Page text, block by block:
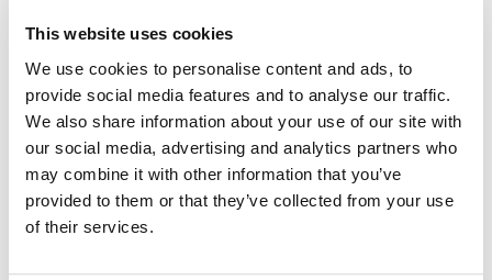
This website uses cookies
We use cookies to personalise content and ads, to
provide social media features and to analyse our traffic.
We also share information about your use of our site with
our social media, advertising and analytics partners who
may combine it with other information that you’ve
provided to them or that they’ve collected from your use
of their services.